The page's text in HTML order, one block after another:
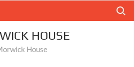
HOUSE
House